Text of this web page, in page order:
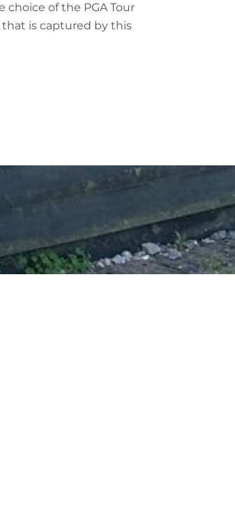
of the PGA Tour
that is captured by this